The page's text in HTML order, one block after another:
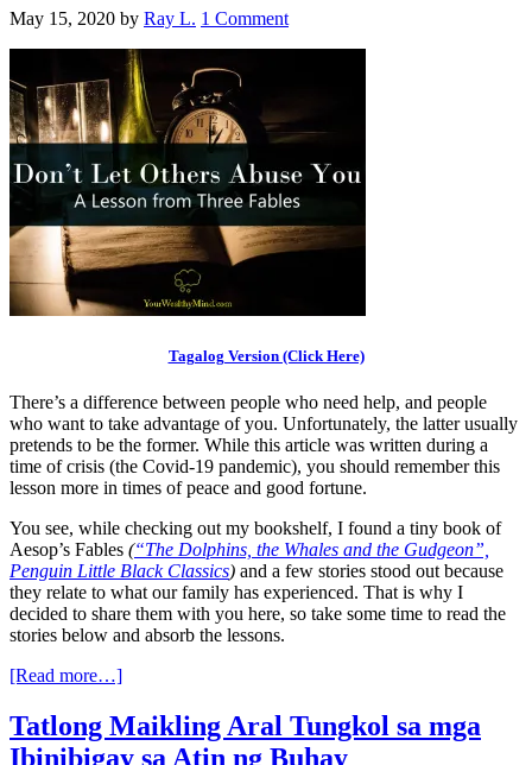
May 15, 2020 by Ray L. 1 Comment
Tagalog Version (Click Here)
There’s a difference between people who need help, and people
who want to take advantage of you. Unfortunately, the latter usually
pretends to be the former. While this article was written during a
time of crisis (the Covid-19 pandemic), you should remember this
lesson more in times of peace and good fortune.
You see, while checking out my bookshelf, I found a tiny book of
Aesop’s Fables (“The Dolphins, the Whales and the Gudgeon”,
Penguin Little Black Classics) and a few stories stood out because
they relate to what our family has experienced. That is why I
decided to share them with you here, so take some time to read the
stories below and absorb the lessons.
[Read more…]
Tatlong Maikling Aral Tungkol sa mga
Ibinibigay sa Atin ng Buhay